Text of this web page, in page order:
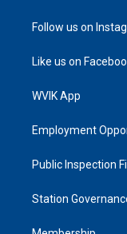
Follow us on
Like us on
WVIK App
Employment
Public Inspection
Station